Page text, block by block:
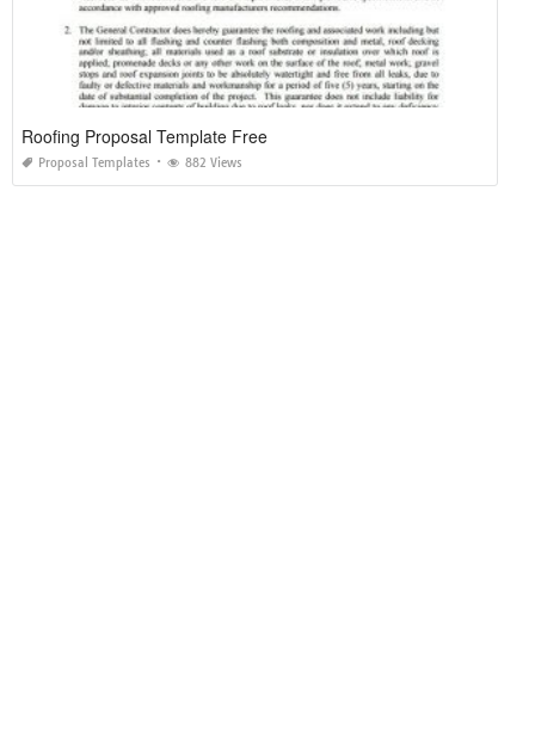
Roofing Proposal Template Free
Proposal Templates 882 Views